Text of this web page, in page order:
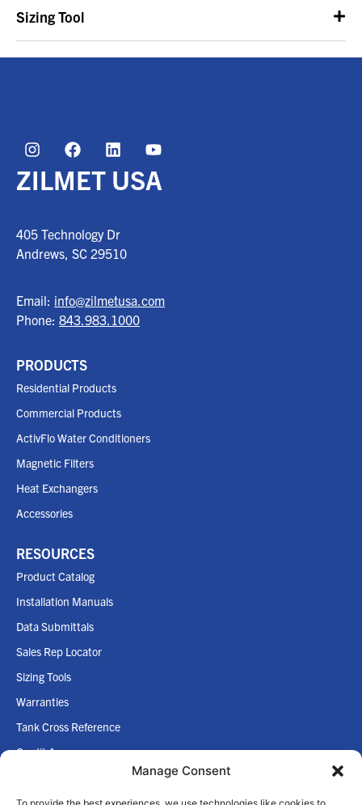
Manage Consent
Sizing Tool
ZILMET USA
405 Technology Dr
Andrews, SC 29510
Email: info@zilmetusa.com
Phone: 843.983.1000
PRODUCTS
Residential Products
Commercial Products
ActivFlo Water Conditioners
Magnetic Filters
Heat Exchangers
Accessories
RESOURCES
Product Catalog
Installation Manuals
Data Submittals
Sales Rep Locator
Sizing Tools
Warranties
Tank Cross Reference
Credit App